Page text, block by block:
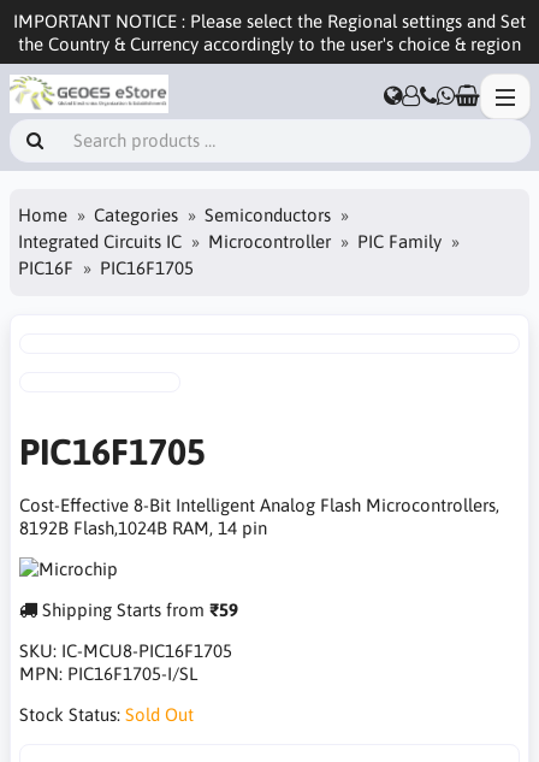
IMPORTANT NOTICE : Please select the Regional settings and Set
the Country & Currency accordingly to the user's choice & region
Home Categories
Semiconductors
Integrated Circuits IC
Microcontroller
PIC Family
PIC16F
PIC16F1705
PIC16F1705
Cost-Effective 8-Bit Intelligent Analog Flash Microcontrollers,
8192B Flash,1024B RAM, 14 pin
Shipping Starts from ₹59
SKU: IC-MCU8-PIC16F1705
MPN: PIC16F1705-I/SL
Stock Status: Sold Out